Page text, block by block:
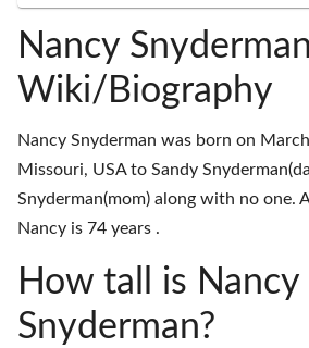
Nancy
Wiki/Biography
Nancy Snyderman was born on
Missouri, USA to Sandy
Snyderman(mom) along with no one.
Nancy is 74 years .
How tall is Nancy
Snyderman?